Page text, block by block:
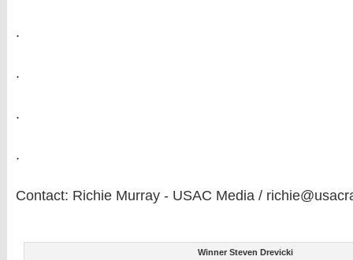
.
.
.
.
Contact: Richie Murray - USAC Media /
Winner Steven Drevicki